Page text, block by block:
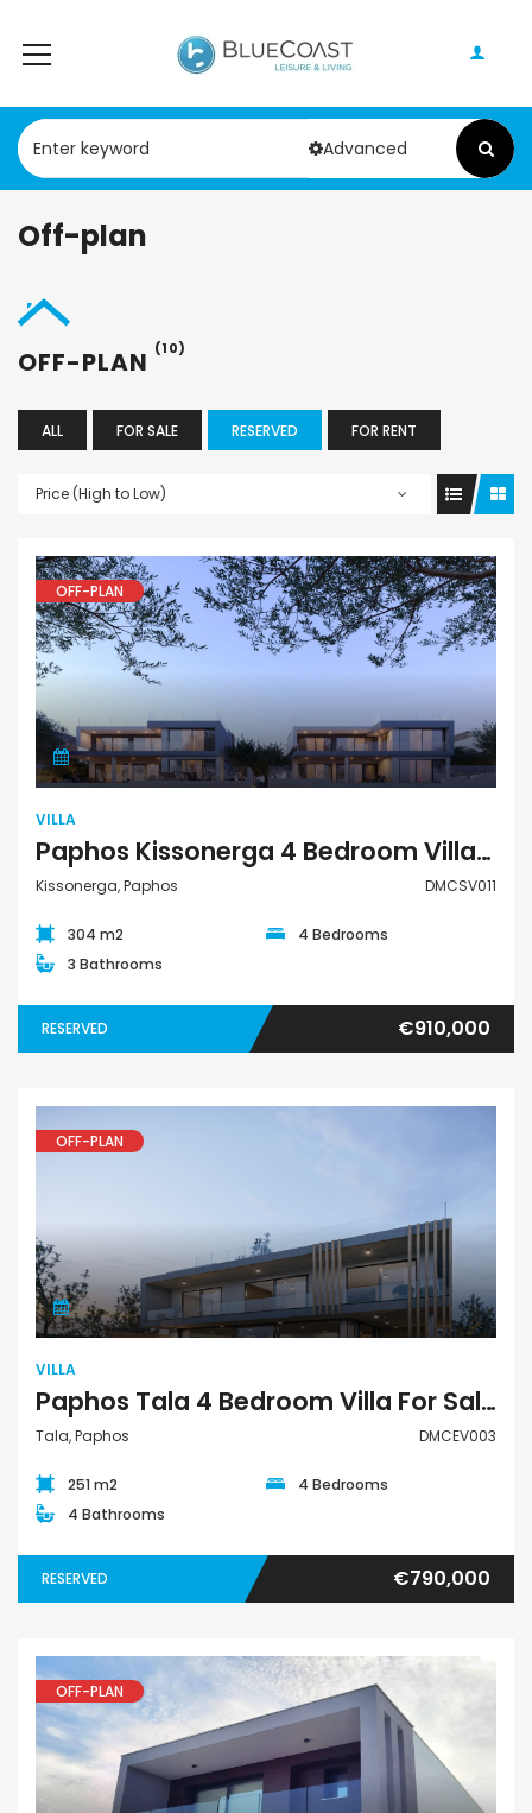
Advanced
Off-plan
OFF-PLAN (10)
ALL FOR SALE RESERVED FOR RENT
Price (High to Low)
OFF-PLAN
VILLA
Paphos Kissonerga 4 Bedroom Villa For Sale DMCSV011
Kissonerga, Paphos DMCSV011
304 m2
4 Bedrooms
3 Bathrooms
RESERVED €910,000
Villa
OFF-PLAN
VILLA
Paphos Tala 4 Bedroom Villa For Sale DMCEV003
Tala, Paphos DMCEV003
251 m2
4 Bedrooms
4 Bathrooms
RESERVED €790,000
Villa
OFF-PLAN